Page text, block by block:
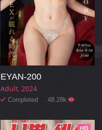
EYAN-200
Adult 2024
Completed . 48.28k